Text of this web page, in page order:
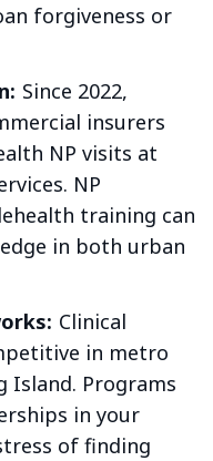
forgiveness or
Since 2022,
insurers
NP visits at
NP
training can
in both urban
Clinical
in metro
Island. Programs
in your
of finding